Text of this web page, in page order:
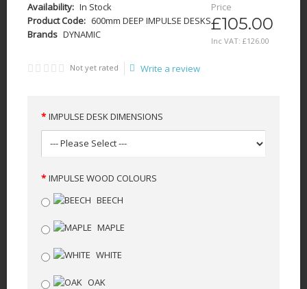
Availability: In Stock
Product Code: 600mm DEEP IMPULSE DESKS
Brands DYNAMIC
Price
£105.00
Inc VAT: £126.00
Not yet rated Write a review
IMPULSE DESK DIMENSIONS
IMPULSE WOOD COLOURS
BEECH
MAPLE
WHITE
OAK